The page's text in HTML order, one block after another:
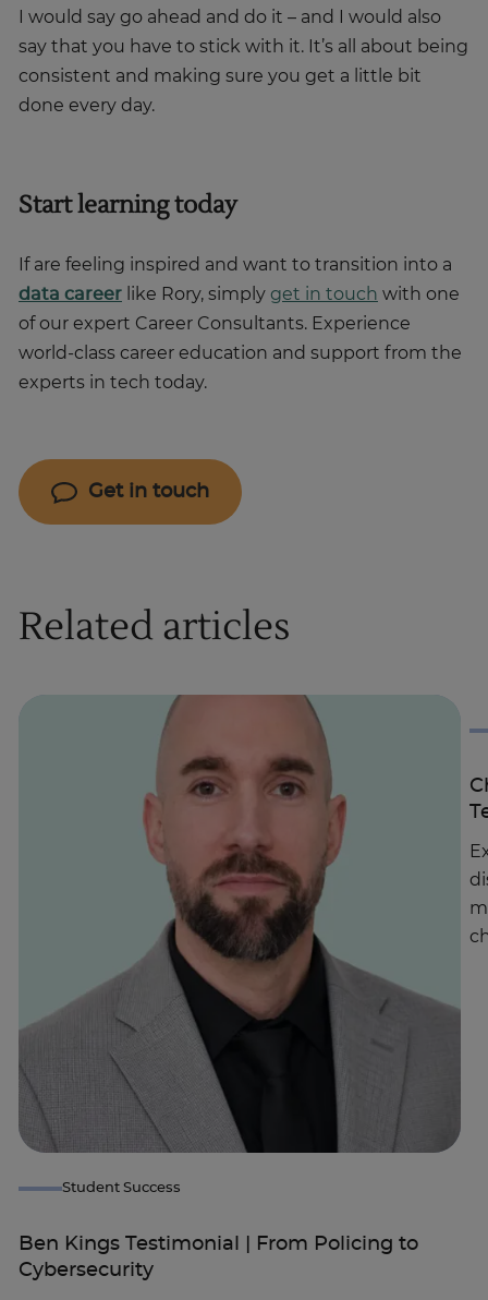
I would say go ahead and do it – and I would also
say that you have to stick with it. It’s all about being
consistent and making sure you get a little bit
done every day.
Start learning today
If are feeling inspired and want to transition into a
data career like Rory, simply get in touch with one
of our expert Career Consultants. Experience
world-class career education and support from the
experts in tech today.
Get in touch
Related articles
Student Success
Ben Kings Testimonial | From Policing to
Cybersecurity